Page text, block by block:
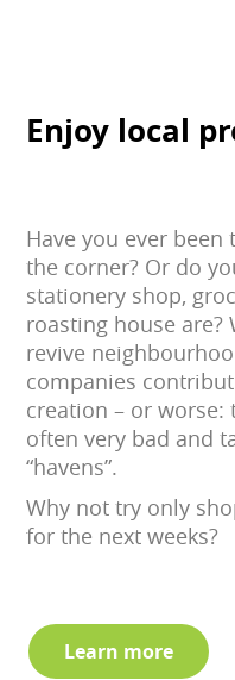
Enjoy local
Have you ever
the corner? Or do
stationery shop,
roasting house
revive
companies
creation – or
often very bad and
“havens”.
Why not try only
for the next weeks?
Learn more